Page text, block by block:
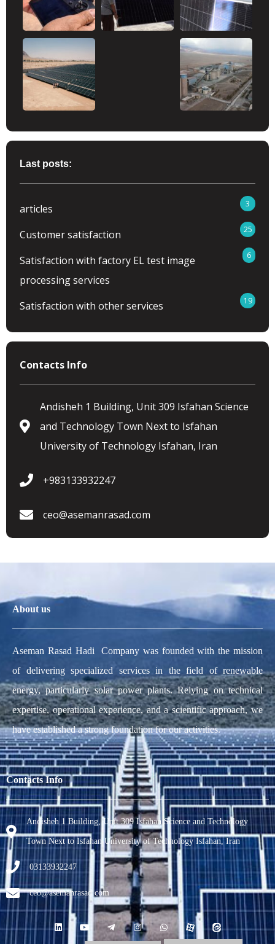
Last posts:
articles 3
Customer satisfaction 25
Satisfaction with factory EL test image
processing services
6
Satisfaction with other services 19
Contacts Info
Andisheh 1 Building, Unit 309 Isfahan Science
and Technology Town Next to Isfahan
University of Technology Isfahan, Iran
+983133932247
ceo@asemanrasad.com
About us
Aseman Rasad Hadi Company was founded with the mission
of delivering specialized services in the field of renewable
energy, particularly solar power plants. Relying on technical
expertise, operational experience, and a scientific approach, we
have established a strong foundation for our activities.
Contacts Info
Andisheh 1 Building, Unit 309 Isfahan Science and Technology
Town Next to Isfahan University of Technology Isfahan, Iran
03133932247
ceo@asemanrasad.com